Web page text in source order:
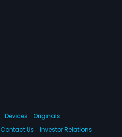
Devices
Originals
Contact Us Investor Relations